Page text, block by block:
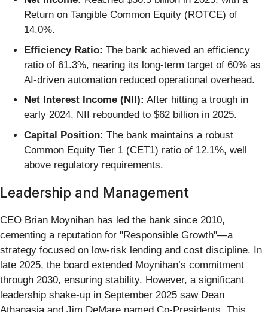
Return on Tangible Common Equity (ROTCE) of
14.0%.
Efficiency Ratio: The bank achieved an efficiency
ratio of 61.3%, nearing its long-term target of 60% as
AI-driven automation reduced operational overhead.
Net Interest Income (NII): After hitting a trough in
early 2024, NII rebounded to $62 billion in 2025.
Capital Position: The bank maintains a robust
Common Equity Tier 1 (CET1) ratio of 12.1%, well
above regulatory requirements.
Leadership and Management
CEO Brian Moynihan has led the bank since 2010,
cementing a reputation for "Responsible Growth"—a
strategy focused on low-risk lending and cost discipline. In
late 2025, the board extended Moynihan’s commitment
through 2030, ensuring stability. However, a significant
leadership shake-up in September 2025 saw Dean